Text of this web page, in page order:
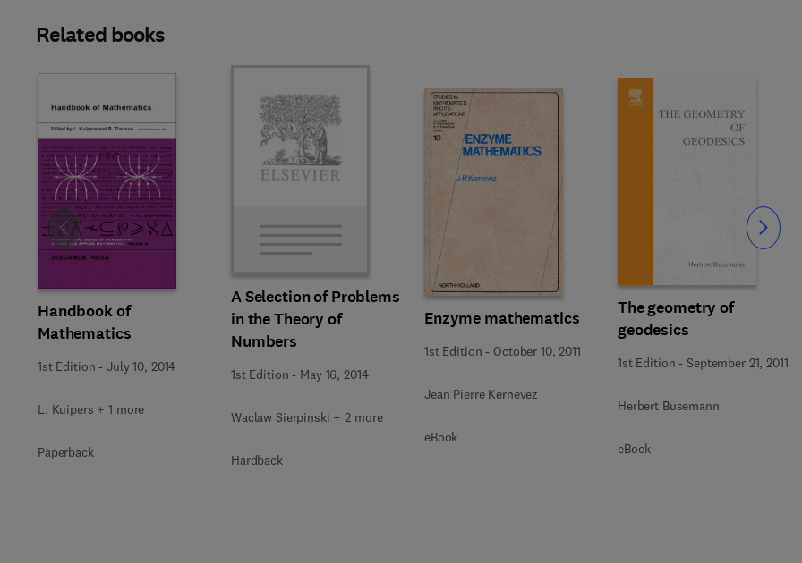
Related books
Handbook of
Mathematics
1st Edition -July 10, 2014
L. Kuipers + 1 more
Paperback
A Selection of Problems
in the Theory of
Numbers
1st Edition - May 16, 2014
Waclaw Sierpinski + 2 more
Hardback
Enzyme mathematics
1st Edition - October 10, 2011
Jean Pierre Kernevez
eBook
The geometry of
geodesics
1st Edition -September 21, 2011
Herbert Busemann
eBook
Slide Slide